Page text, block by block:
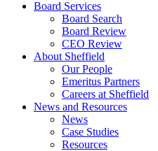
Board Services
Board Search
Board Review
CEO Review
About Sheffield
Our People
Emeritus Partners
Careers at Sheffield
News and Resources
News
Case Studies
Resources